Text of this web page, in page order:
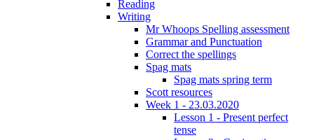
Reading
Writing
Mr Whoops Spelling assessment
Grammar and Punctuation
Correct the spellings
Spag mats
Spag mats spring term
Scott resources
Week 1 - 23.03.2020
Lesson 1 - Present perfect
tense